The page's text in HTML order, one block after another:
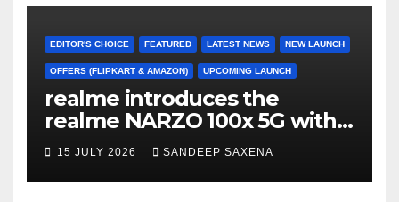
EDITOR'S CHOICE FEATURED LATEST NEWS NEW LAUNCH
OFFERS (FLIPKART & AMAZON) UPCOMING LAUNCH
realme introduces the
realme NARZO 100x 5G with
the Segment’s Biggest
8000mAh Battery starting at
INR 18,499
15 JULY 2026 SANDEEP SAXENA